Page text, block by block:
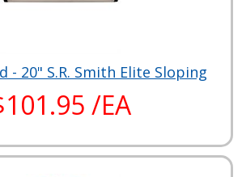
- 20" S.R. Smith Elite Sloping
/EA